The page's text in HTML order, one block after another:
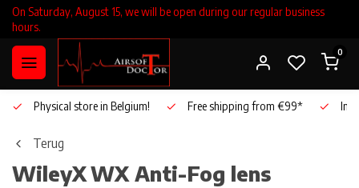
On Saturday, August 15, we will be open during our regular business
hours.
0
Physical store in Belgium! Free shipping from €99*
Terug
WileyXWX Anti-Fog lens